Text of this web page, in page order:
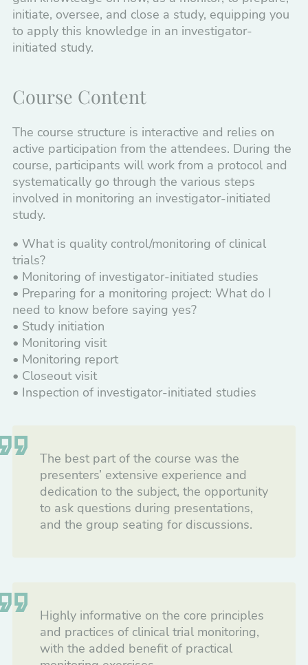
initiate, oversee, and close a study, equipping you
to apply this knowledge in an investigator-
initiated study.
Course Content
The course structure is interactive and relies on
active participation from the attendees. During the
course, participants will work from a protocol and
systematically go through the various steps
involved in monitoring an investigator-initiated
study.
• What is quality control/monitoring of clinical
trials?
• Monitoring of investigator-initiated studies
• Preparing for a monitoring project: What do I
need to know before saying yes?
• Study initiation
• Monitoring visit
• Monitoring report
• Closeout visit
• Inspection of investigator-initiated studies
The best part of the course was the
presenters’ extensive experience and
dedication to the subject, the opportunity
to ask questions during presentations,
and the group seating for discussions.
Highly informative on the core principles
and practices of clinical trial monitoring,
with the added benefit of practical